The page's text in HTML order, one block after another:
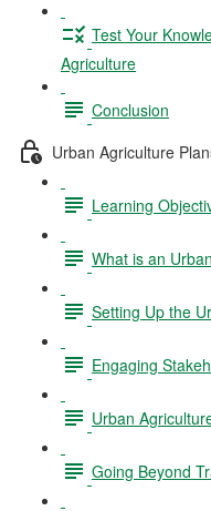
Test Your
Agriculture
Conclusion
Urban Agriculture
Learning
What is an
Setting Up the
Engaging
Urban
Going Beyond